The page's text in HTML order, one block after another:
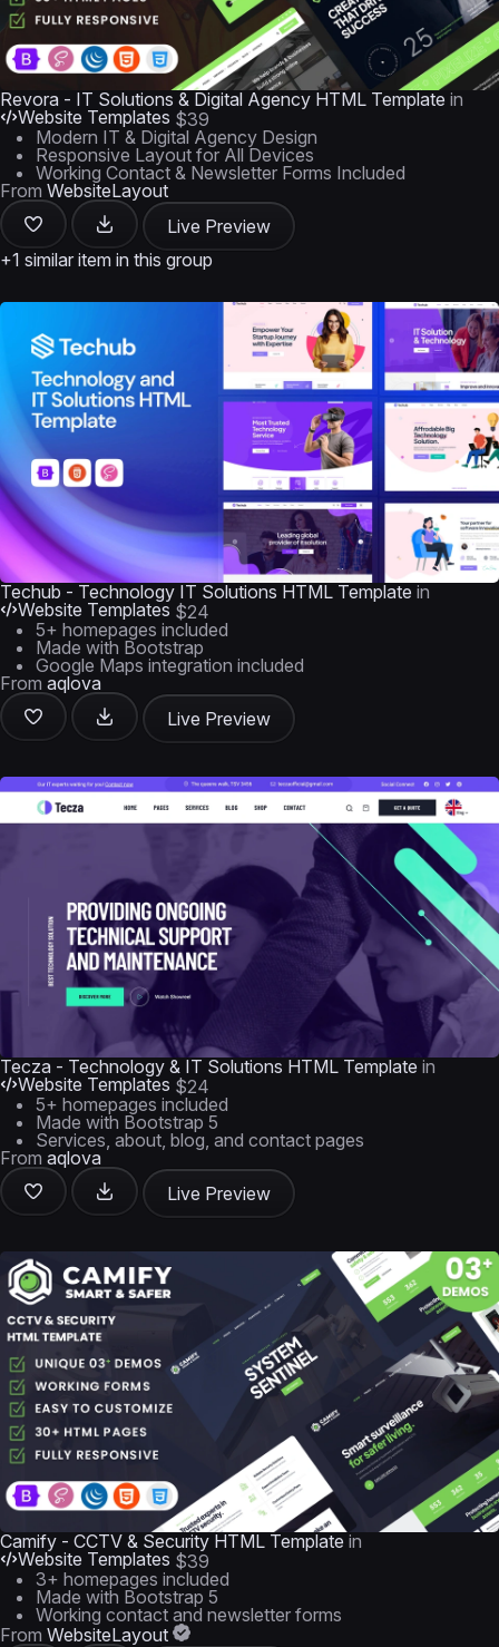
Revora - IT Solutions & Digital Agency HTML Template in
Website Templates $39
Modern IT & Digital Agency Design
Responsive Layout for All Devices
Working Contact & Newsletter Forms Included
From WebsiteLayout
Live Preview
+1 similar item in this group
Techub - Technology IT Solutions HTML Template in
Website Templates $24
5+ homepages included
Made with Bootstrap
Google Maps integration included
From aqlova
Live Preview
Tecza - Technology & IT Solutions HTML Template in
Website Templates $24
5+ homepages included
Made with Bootstrap 5
Services, about, blog, and contact pages
From aqlova
Live Preview
Camify - CCTV & Security HTML Template in
Website Templates $39
3+ homepages included
Made with Bootstrap 5
Working contact and newsletter forms
From WebsiteLayout